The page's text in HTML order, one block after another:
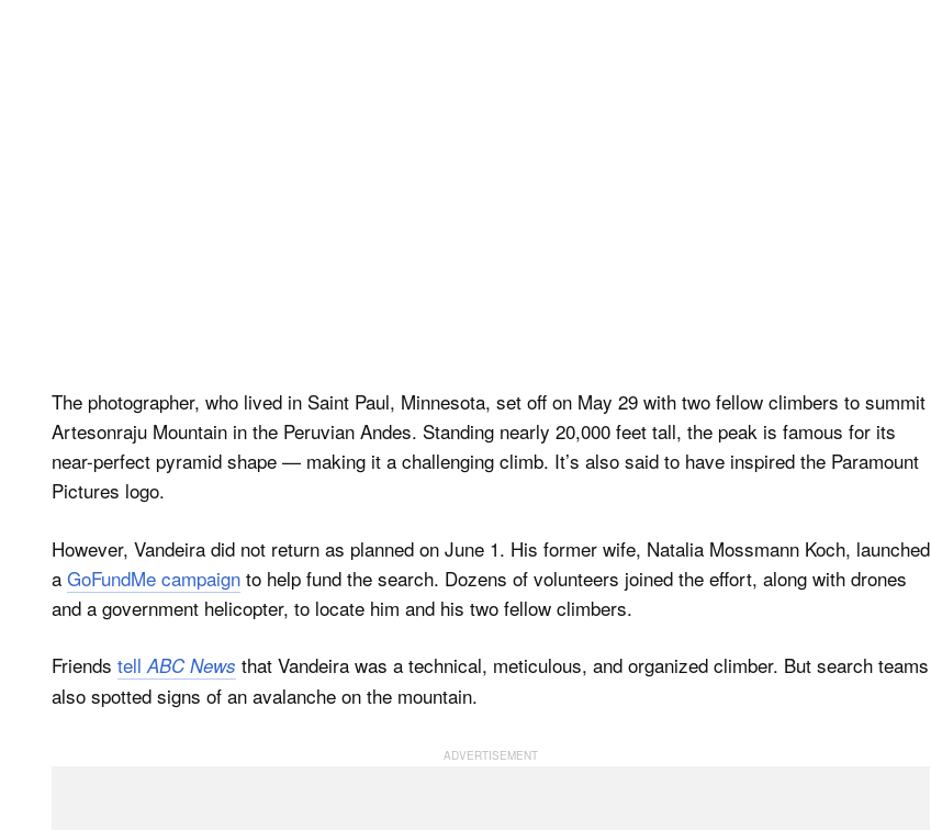
The photographer, who lived in Saint Paul, Minnesota, set off on May 29 with two fellow climbers to summit
Artesonraju Mountain in the Peruvian Andes. Standing nearly 20,000 feet tall, the peak is famous for its
near-perfect pyramid shape — making it a challenging climb. It’s also said to have inspired the Paramount
Pictures logo.
However, Vandeira did not return as planned on June 1. His former wife, Natalia Mossmann Koch, launched
a GoFundMe campaign to help fund the search. Dozens of volunteers joined the effort, along with drones
and a government helicopter, to locate him and his two fellow climbers.
Friends tellABC News that Vandeira was a technical, meticulous, and organized climber. But search teams
also spotted signs of an avalanche on the mountain.